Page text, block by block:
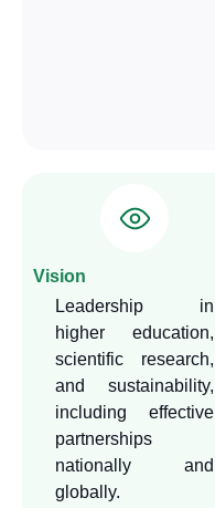
Vision
Leadership in
higher education,
scientific research,
and sustainability,
including effective
partnerships
nationally and
globally.